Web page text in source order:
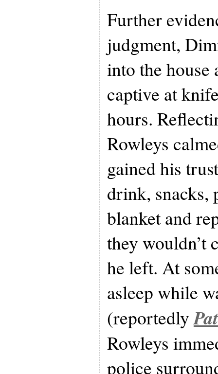
Further
judgment,
into the house
captive at
hours.
Rowleys
gained his
drink, snacks,
blanket and
they wouldn’t
he left. At
asleep while
(reportedly
Rowleys
police